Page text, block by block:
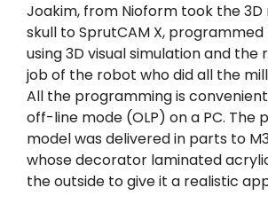
Joakim, from Nioform took the
skull to SprutCAM X,
using 3D visual simulation and the
job of the robot who did all the
All the programming is
off-line mode (OLP) on a PC. The
model was delivered in parts to
whose decorator laminated
the outside to give it a realistic